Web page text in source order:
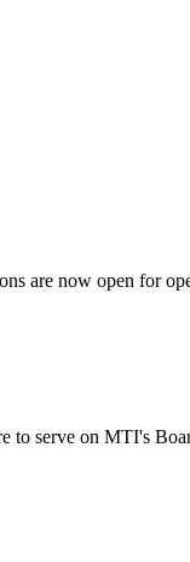
are now open for
serve on MTI's